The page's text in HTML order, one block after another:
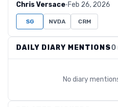
Chris Versace·Feb 26, 2026
SG NVDA CRM
DAILY DIARY MENTIONS0
No diary